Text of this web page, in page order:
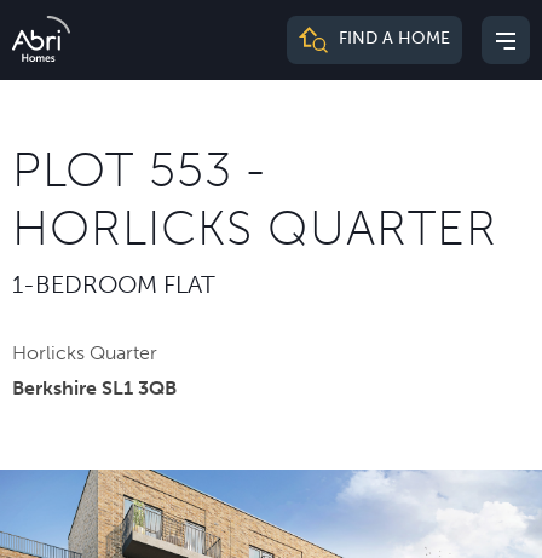
Abri
FIND A HOME
PLOT 553 -
HORLICKS QUARTER
1-BEDROOM FLAT
Horlicks Quarter
Berkshire SL1 3QB